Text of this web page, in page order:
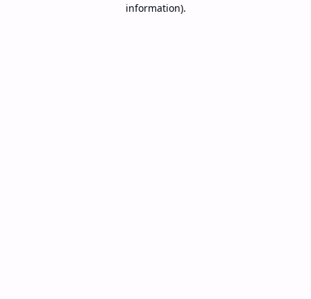
information).